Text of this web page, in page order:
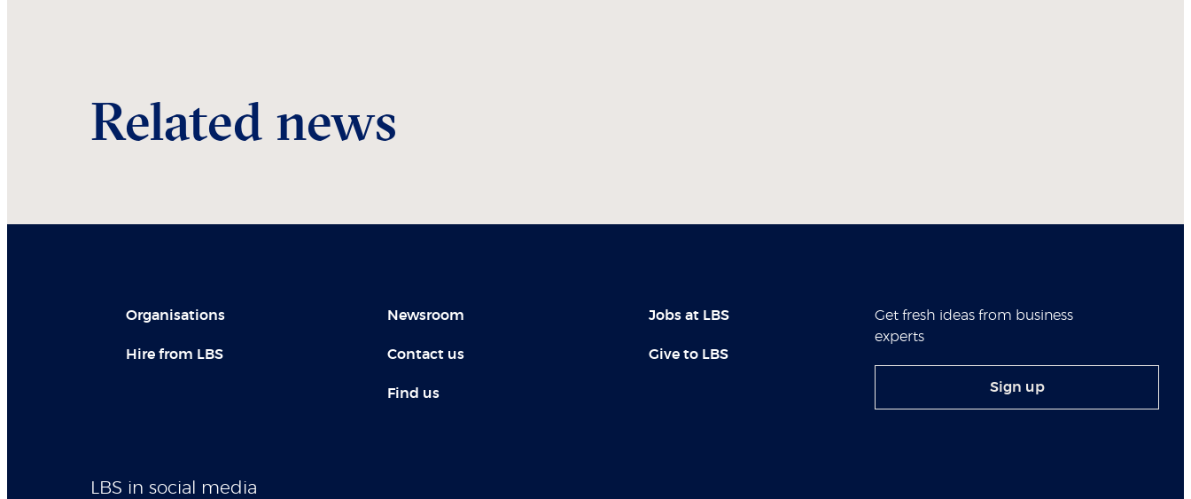
Related news
Organisations
Hire from LBS
Newsroom
Contact us
Find us
Jobs at LBS
Give to LBS
Get fresh ideas from business
experts
Sign up
LBS in social media